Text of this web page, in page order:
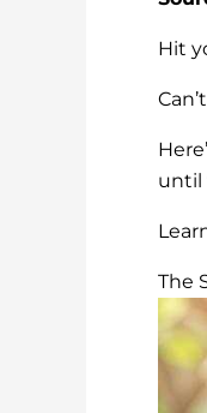
Hit
until
The